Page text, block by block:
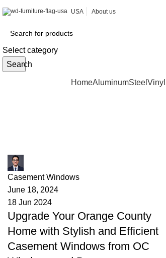
USA About us
Select category
Search
HomeAluminumSteel Vinyl
Casement Windows
June 18, 2024
18 Jun 2024
Upgrade Your Orange County
Home with Stylish and Efficient
Casement Windows from OC